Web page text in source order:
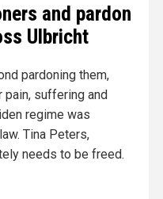
and pardon
Ulbricht
pardoning them,
suffering and
regime was
Tina Peters,
needs to be freed.